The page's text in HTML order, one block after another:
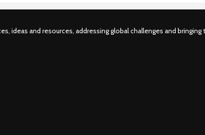
and resources, addressing global challenges and